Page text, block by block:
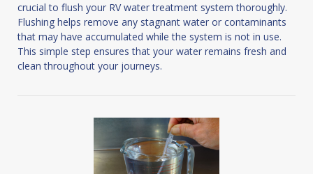
crucial to flush your RV water treatment system thoroughly.
Flushing helps remove any stagnant water or contaminants
that may have accumulated while the system is not in use.
This simple step ensures that your water remains fresh and
clean throughout your journeys.